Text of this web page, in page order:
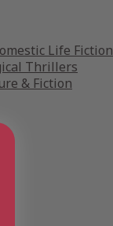
Life Fiction
Thrillers
& Fiction